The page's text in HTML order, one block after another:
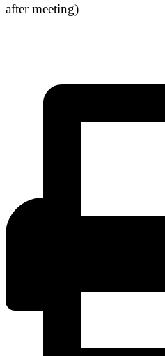
after meeting)